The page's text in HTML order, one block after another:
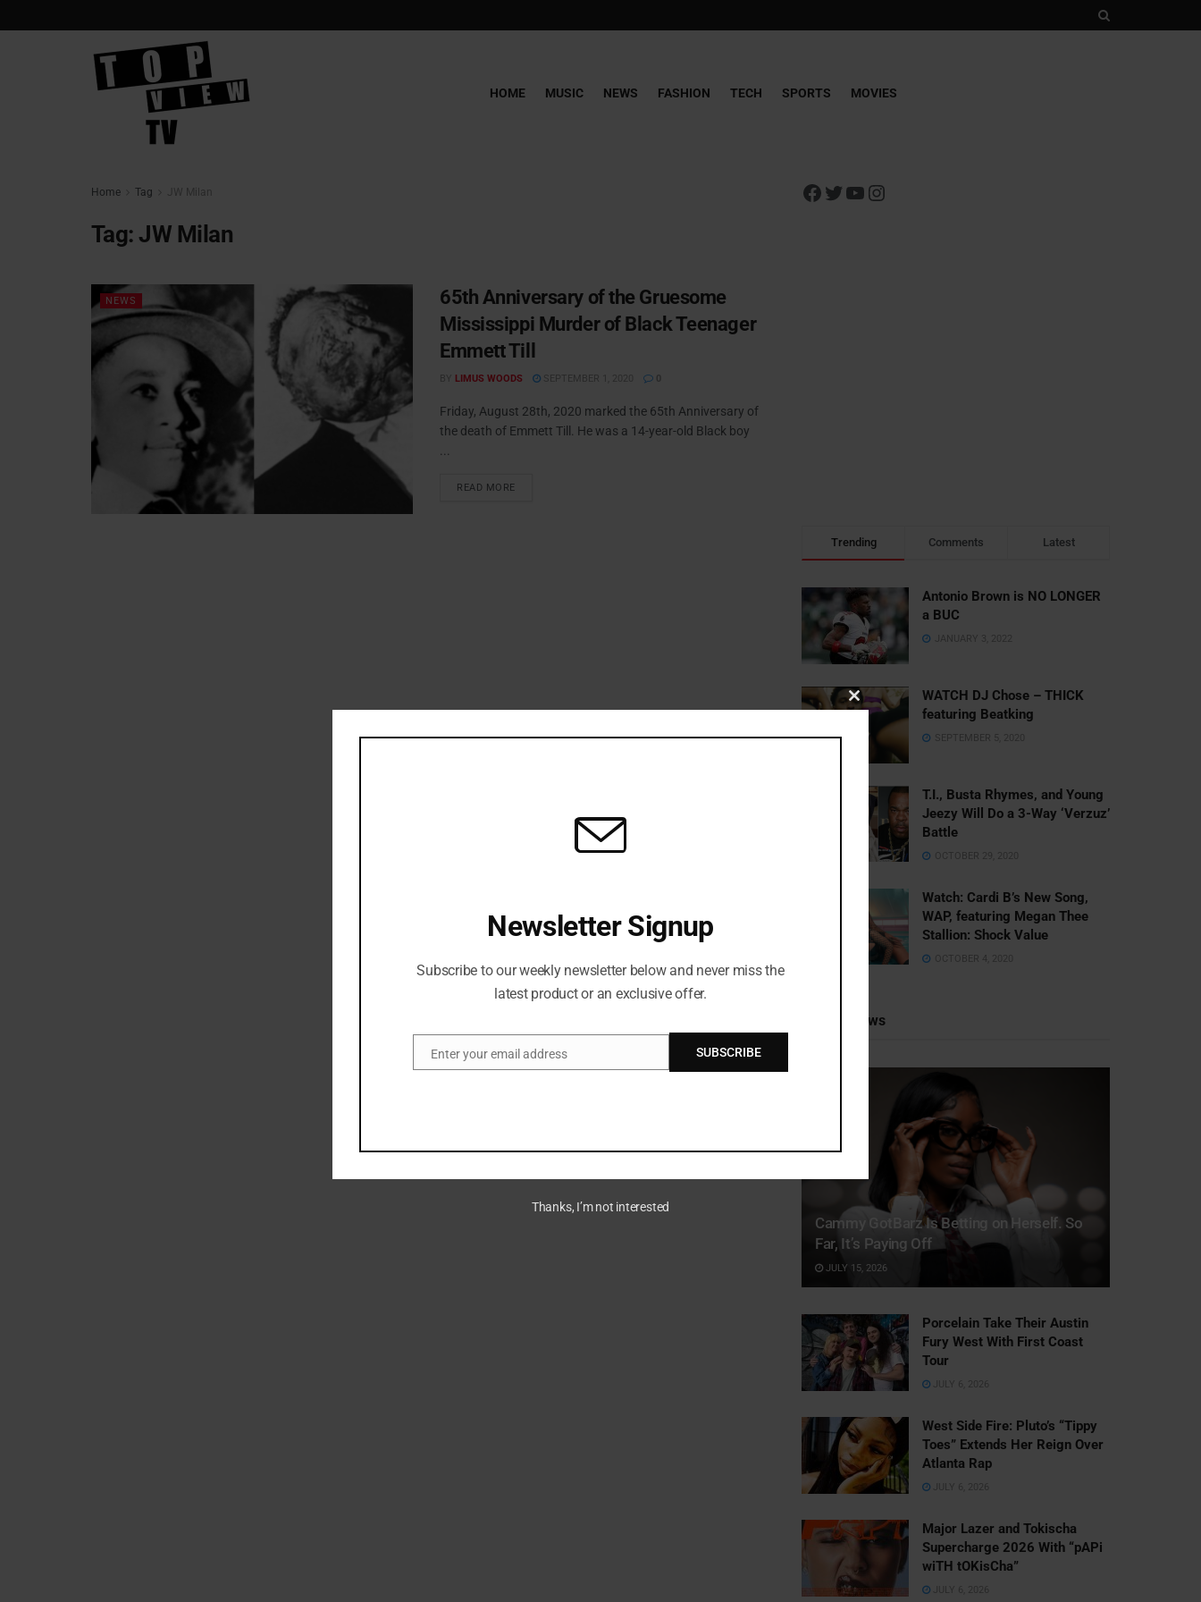
HOME MUSIC NEWS FASHION TECH SPORTS MOVIES
Home Tag JW Milan
Tag:JW Milan
NEWS
65th Anniversary of the Gruesome
Mississippi Murder of Black Teenager
Emmett Till
BY LIMUS WOODS SEPTEMBER 1, 2020 0
Friday, August 28th, 2020 marked the 65th Anniversary of
the death of Emmett Till. He was a 14-year-old Black boy
READ MORE
Trending Comments Latest
Antonio Brown is NO LONGER
a BUC
JANUARY 3, 2022
WATCH DJ Chose – THICK
featuring Beatking
SEPTEMBER 5, 2020
T.I., Busta Rhymes, and Young
Jeezy Will Do a 3-Way ‘Verzuz’
Battle
OCTOBER 29, 2020
Watch: ​​Cardi B’s New Song,
WAP, featuring Megan Thee
Stallion: Shock Value
OCTOBER 4, 2020
Recent News
Cammy GotBarz Is Betting on Herself. So
Far, It’s Paying Off
JULY 15, 2026
Porcelain Take Their Austin
Fury West With First Coast
Tour
JULY 6, 2026
West Side Fire: Pluto’s “Tippy
Toes” Extends Her Reign Over
Atlanta Rap
JULY 6, 2026
Major Lazer and Tokischa
Supercharge 2026 With “pAPi
wiTH tOKisCha”
JULY 6, 2026
Close
this
Newsletter Signup
Subscribe to our weekly newsletter below and never miss the
latest product or an exclusive offer.
EmailEnter your email address SUBSCRIBE
Thanks, I’m not interested